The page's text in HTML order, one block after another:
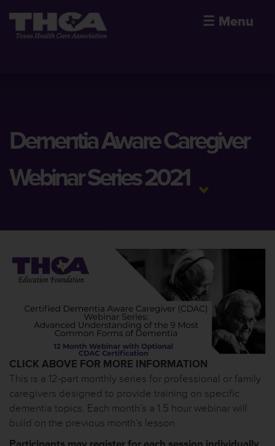
☰ Menu
Dementia Aware Caregiver
Webinar Series 2021
CLICK ABOVE FOR MORE INFORMATION
This is a 12-part monthly series for professional or family
caregivers designed to provide training on specific
dementia topics. Each month’s a 1.5 hour webinar will
build on the previous month’s lesson.